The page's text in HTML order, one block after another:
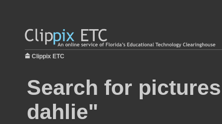
Clippix ETC
Search for
dahlie"